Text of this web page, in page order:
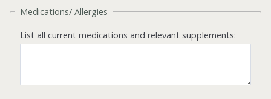
Medications/ Allergies
List all current medications and relevant supplements: